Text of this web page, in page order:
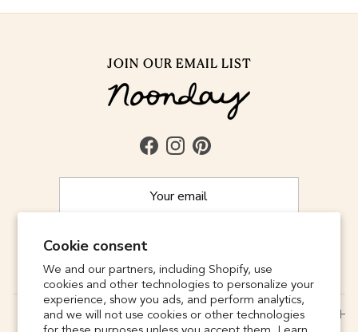
Cookie consent
We and our partners, including Shopify, use
cookies and other technologies to personalize your
experience, show you ads, and perform analytics,
and we will not use cookies or other technologies
JOIN OUR EMAIL LIST
FacebookInstagramPinterest
CONNECT